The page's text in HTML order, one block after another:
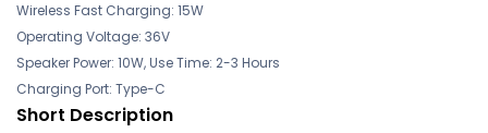
Wireless Fast Charging: 15W
Operating Voltage: 36V
Speaker Power: 10W, Use Time: 2-3 Hours
Charging Port: Type-C
Short Description